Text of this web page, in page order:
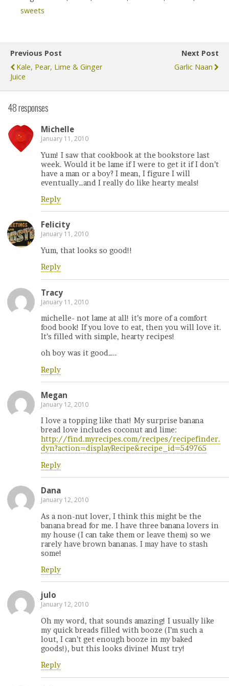
sweets
Previous Post
Kale, Pear, Lime & Ginger
Juice
Next Post
Garlic Naan
48 responses
Michelle
January 11, 2010
Yum! I saw that cookbook at the bookstore last
week. Would it be lame if I were to get it if I don’t
have a man or a boy? I mean, I figure I will
eventually…and I really do like hearty meals!
Reply
Felicity
January 11, 2010
Yum, that looks so good!!
Reply
Tracy
January 11, 2010
michelle- not lame at all! it’s more of a comfort
food book! If you love to eat, then you will love it.
It’s filled with simple, hearty recipes!
oh boy was it good…..
Reply
Megan
January 12, 2010
I love a topping like that! My surprise banana
bread love includes coconut and lime:
http://find.myrecipes.com/recipes/recipefinder.
dyn?action=displayRecipe&recipe_id=549765
Reply
Dana
January 12, 2010
As a non-nut lover, I think this might be the
banana bread for me. I have three banana lovers in
my house (I can take them or leave them) so we
rarely have brown bananas. I may have to stash
some!
Reply
julo
January 12, 2010
Oh my word, that sounds amazing! I usually like
my quick breads filled with booze (I’m such a
lout, I can’t get enough booze in my baked
goods!), but this looks divine! Must try!
Reply